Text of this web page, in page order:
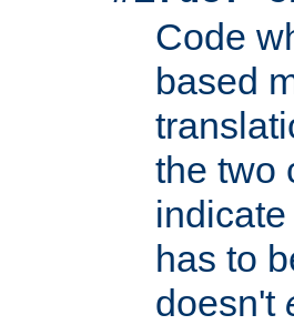
Code
based
the two
has to
doesn't